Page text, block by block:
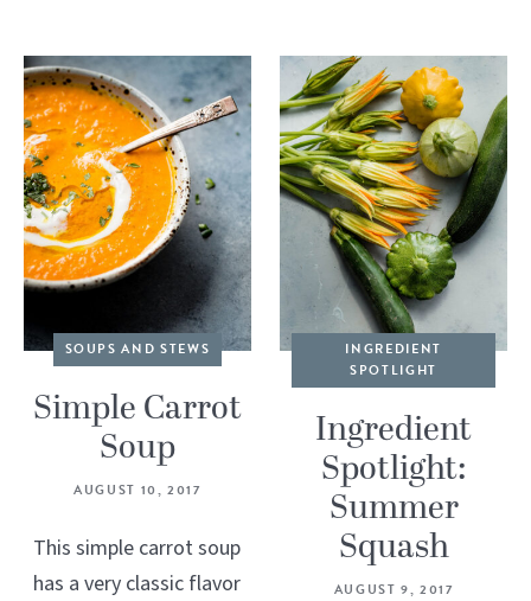
SOUPS AND STEWS
Simple Carrot
Soup
AUGUST 10, 2017
This simple carrot soup
has a very classic flavor
INGREDIENT
SPOTLIGHT
Ingredient
Spotlight:
Summer
Squash
AUGUST 9, 2017